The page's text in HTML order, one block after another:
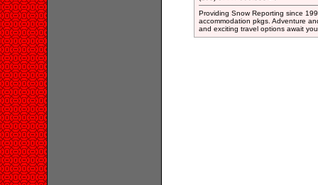
Providing Snow Reporting since
accommodation pkgs. Adventure
and exciting travel options await